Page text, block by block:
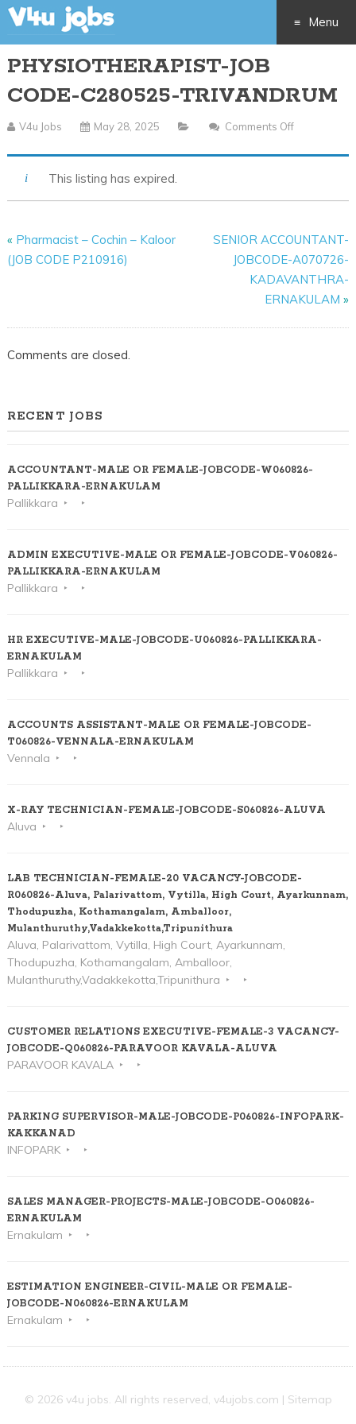
Menu
to
content
PHYSIOTHERAPIST-JOB
CODE-C280525-TRIVANDRUM
V4u Jobs May 28, 2025 Comments Off
This listing has expired.
« Pharmacist – Cochin – Kaloor
(JOB CODE P210916)
SENIOR ACCOUNTANT-
JOBCODE-A070726-
KADAVANTHRA-
ERNAKULAM »
Comments are closed.
RECENT JOBS
ACCOUNTANT-MALE OR FEMALE-JOBCODE-W060826-
PALLIKKARA-ERNAKULAM
Pallikkara
ADMIN EXECUTIVE-MALE OR FEMALE-JOBCODE-V060826-
PALLIKKARA-ERNAKULAM
Pallikkara
HR EXECUTIVE-MALE-JOBCODE-U060826-PALLIKKARA-
ERNAKULAM
Pallikkara
ACCOUNTS ASSISTANT-MALE OR FEMALE-JOBCODE-
T060826-VENNALA-ERNAKULAM
Vennala
X-RAY TECHNICIAN-FEMALE-JOBCODE-S060826-ALUVA
Aluva
LAB TECHNICIAN-FEMALE-20 VACANCY-JOBCODE-
R060826-Aluva, Palarivattom, Vytilla, High Court, Ayarkunnam,
Thodupuzha, Kothamangalam, Amballoor,
Mulanthuruthy,Vadakkekotta,Tripunithura
Aluva, Palarivattom, Vytilla, High Court, Ayarkunnam,
Thodupuzha, Kothamangalam, Amballoor,
Mulanthuruthy,Vadakkekotta,Tripunithura
CUSTOMER RELATIONS EXECUTIVE-FEMALE-3 VACANCY-
JOBCODE-Q060826-PARAVOOR KAVALA-ALUVA
PARAVOOR KAVALA
PARKING SUPERVISOR-MALE-JOBCODE-P060826-INFOPARK-
KAKKANAD
INFOPARK
SALES MANAGER-PROJECTS-MALE-JOBCODE-O060826-
ERNAKULAM
Ernakulam
ESTIMATION ENGINEER-CIVIL-MALE OR FEMALE-
JOBCODE-N060826-ERNAKULAM
Ernakulam
© 2026 v4u jobs. All rights reserved, v4ujobs.com | Sitemap